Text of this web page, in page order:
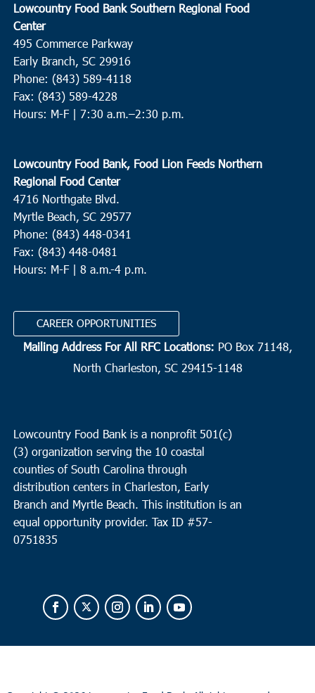
Lowcountry Food Bank Southern Regional Food
Center
495 Commerce Parkway
Early Branch, SC 29916
Phone: (843) 589-4118
Fax: (843) 589-4228
Hours: M-F | 7:30 a.m.–2:30 p.m.
Lowcountry Food Bank, Food Lion Feeds Northern
Regional Food Center
4716 Northgate Blvd.
Myrtle Beach, SC 29577
Phone: (843) 448-0341
Fax: (843) 448-0481
Hours: M-F | 8 a.m.-4 p.m.
CAREER OPPORTUNITIES
Mailing Address For All RFC Locations: PO Box 71148,
North Charleston, SC 29415-1148
Lowcountry Food Bank is a nonprofit 501(c)
(3) organization serving the 10 coastal
counties of South Carolina through
distribution centers in Charleston, Early
Branch and Myrtle Beach. This institution is an
equal opportunity provider. Tax ID #57-
0751835